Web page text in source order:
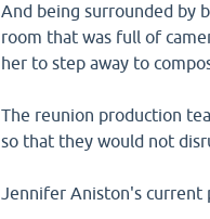
And being surrounded by
room that was full of
her to step away to
The reunion production
so that they would not
Jennifer Aniston's current